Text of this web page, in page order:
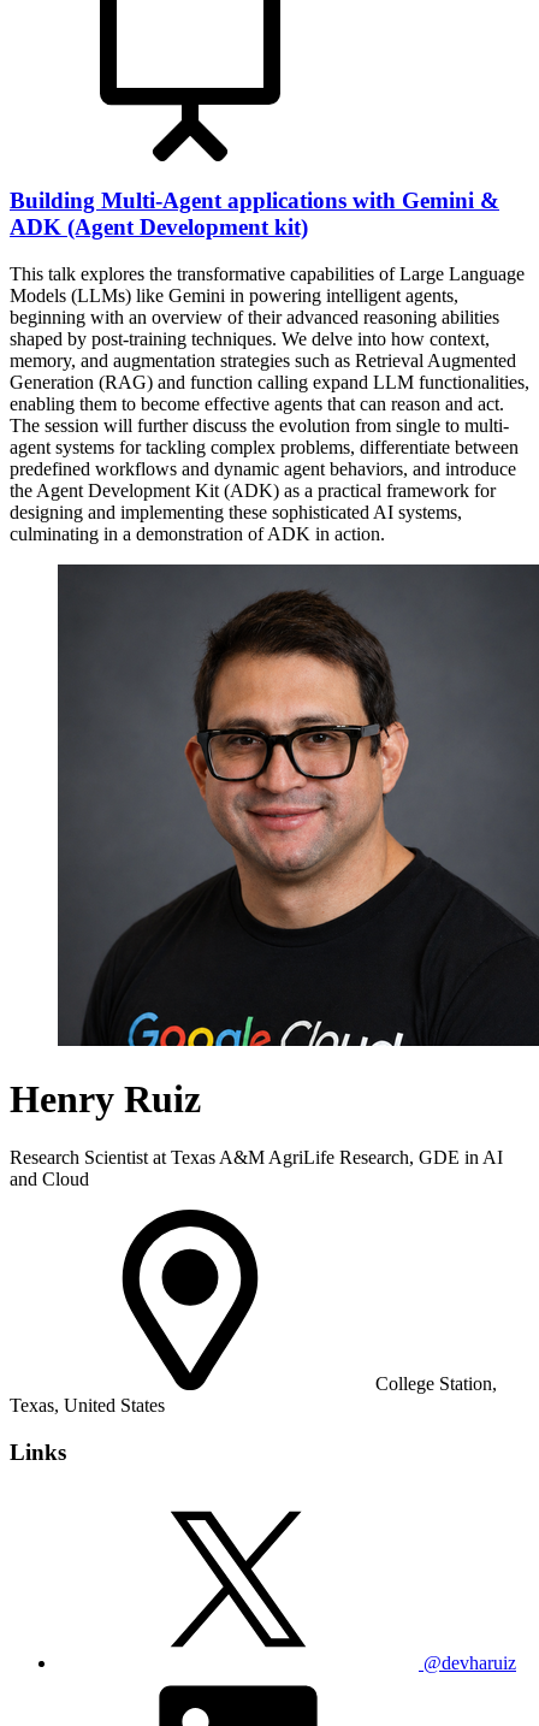
Building Multi-Agent applications with Gemini &
ADK (Agent Development kit)
This talk explores the transformative capabilities of Large Language
Models (LLMs) like Gemini in powering intelligent agents,
beginning with an overview of their advanced reasoning abilities
shaped by post-training techniques. We delve into how context,
memory, and augmentation strategies such as Retrieval Augmented
Generation (RAG) and function calling expand LLM functionalities,
enabling them to become effective agents that can reason and act.
The session will further discuss the evolution from single to multi-
agent systems for tackling complex problems, differentiate between
predefined workflows and dynamic agent behaviors, and introduce
the Agent Development Kit (ADK) as a practical framework for
designing and implementing these sophisticated AI systems,
culminating in a demonstration of ADK in action.
Henry Ruiz
Research Scientist at Texas A&M AgriLife Research, GDE in AI
and Cloud
College Station,
Texas, United States
Links
@devharuiz